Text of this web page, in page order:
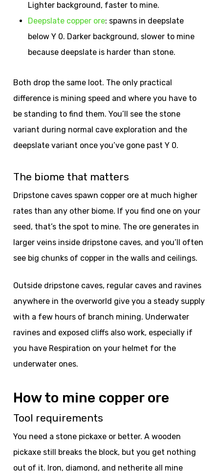
Lighter background, faster to mine.
Deepslate copper ore: spawns in deepslate
below Y 0. Darker background, slower to mine
because deepslate is harder than stone.
Both drop the same loot. The only practical
difference is mining speed and where you have to
be standing to find them. You’ll see the stone
variant during normal cave exploration and the
deepslate variant once you’ve gone past Y 0.
The biome that matters
Dripstone caves spawn copper ore at much higher
rates than any other biome. If you find one on your
seed, that’s the spot to mine. The ore generates in
larger veins inside dripstone caves, and you’ll often
see big chunks of copper in the walls and ceilings.
Outside dripstone caves, regular caves and ravines
anywhere in the overworld give you a steady supply
with a few hours of branch mining. Underwater
ravines and exposed cliffs also work, especially if
you have Respiration on your helmet for the
underwater ones.
How to mine copper ore
Tool requirements
You need a stone pickaxe or better. A wooden
pickaxe still breaks the block, but you get nothing
out of it. Iron, diamond, and netherite all mine